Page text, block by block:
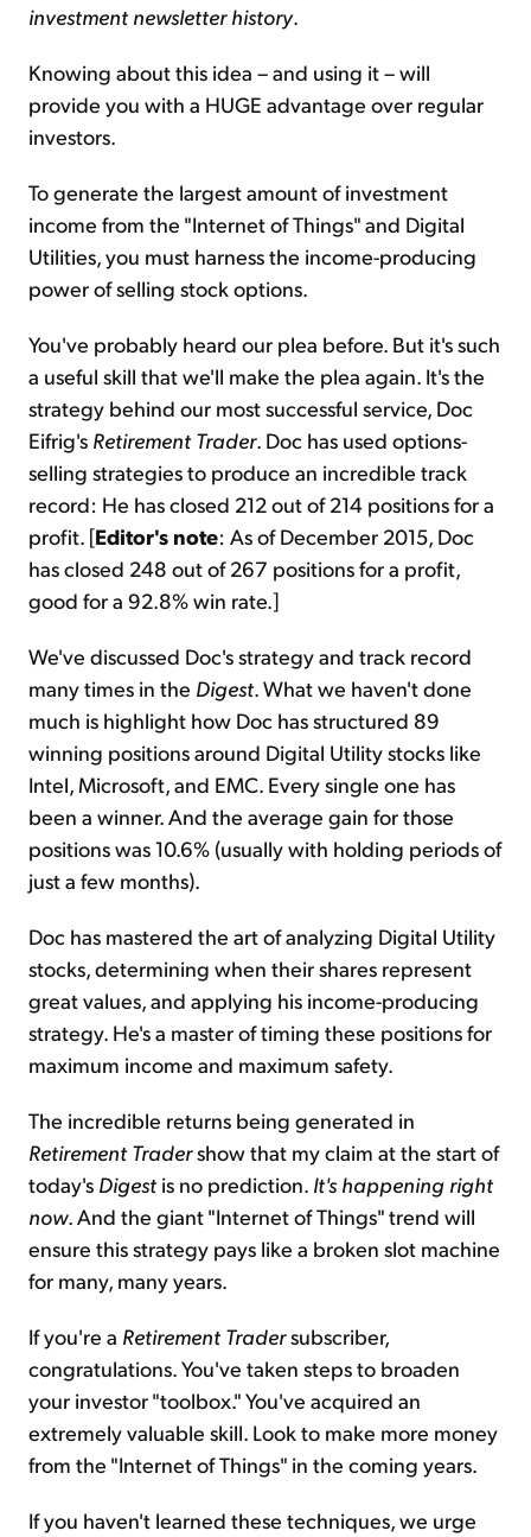
investment newsletter history.
Knowing about this idea – and using it – will
provide you with a HUGE advantage over regular
investors.
To generate the largest amount of investment
income from the "Internet of Things" and Digital
Utilities, you must harness the income-producing
power of selling stock options.
You've probably heard our plea before. But it's such
a useful skill that we'll make the plea again. It's the
strategy behind our most successful service, Doc
Eifrig's Retirement Trader. Doc has used options-
selling strategies to produce an incredible track
record: He has closed 212 out of 214 positions for a
profit. [Editor's note: As of December 2015, Doc
has closed 248 out of 267 positions for a profit,
good for a 92.8% win rate.]
We've discussed Doc's strategy and track record
many times in the Digest. What we haven't done
much is highlight how Doc has structured 89
winning positions around Digital Utility stocks like
Intel, Microsoft, and EMC. Every single one has
been a winner. And the average gain for those
positions was 10.6% (usually with holding periods of
just a few months).
Doc has mastered the art of analyzing Digital Utility
stocks, determining when their shares represent
great values, and applying his income-producing
strategy. He's a master of timing these positions for
maximum income and maximum safety.
The incredible returns being generated in
Retirement Tradershow that my claim at the start of
today's Digest is no prediction. It's happening right
now. And the giant "Internet of Things" trend will
ensure this strategy pays like a broken slot machine
for many, many years.
If you're a Retirement Tradersubscriber,
congratulations. You've taken steps to broaden
your investor "toolbox." You've acquired an
extremely valuable skill. Look to make more money
from the "Internet of Things" in the coming years.
If you haven't learned these techniques, we urge